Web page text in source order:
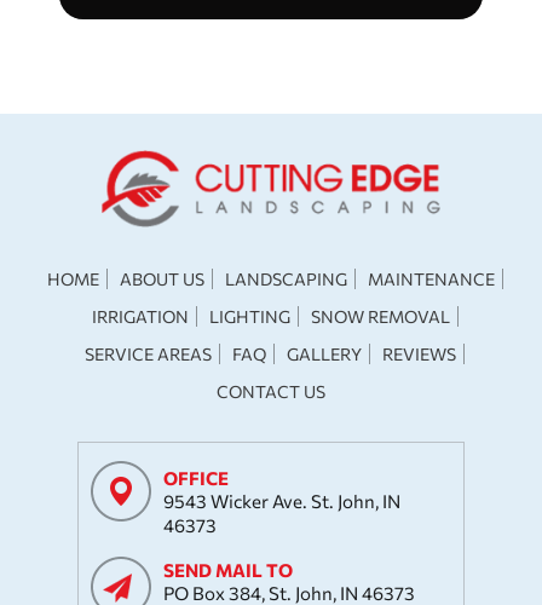
HOME ABOUT US LANDSCAPING
MAINTENANCE
IRRIGATION
LIGHTING
SNOW REMOVAL
SERVICE AREAS
FAQ GALLERY
REVIEWS
CONTACT US
OFFICE
9543 Wicker Ave. St. John, IN
46373
SEND MAIL TO
PO Box 384, St. John, IN 46373